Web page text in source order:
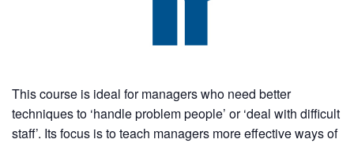
This course is ideal for managers who need better
techniques to ‘handle problem people’ or ‘deal with difficult
staff’. Its focus is to teach managers more effective ways of